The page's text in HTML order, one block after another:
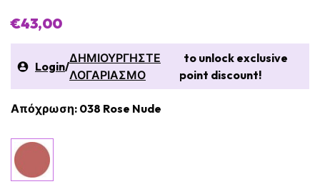
€43,00
Login/
ΔΗΜΙΟΥΡΓΗΣΤΕ
ΛΟΓΑΡΙΑΣΜΟ
to unlock exclusive
point discount!
Απόχρωση: 038 Rose Nude